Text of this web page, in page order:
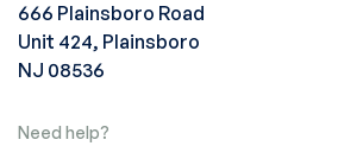
666 Plainsboro Road
Unit 424, Plainsboro
NJ 08536
Need help?